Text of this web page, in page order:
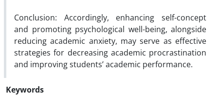
Conclusion: Accordingly, enhancing self-concept
and promoting psychological well-being, alongside
reducing academic anxiety, may serve as effective
strategies for decreasing academic procrastination
and improving students’ academic performance.
Keywords